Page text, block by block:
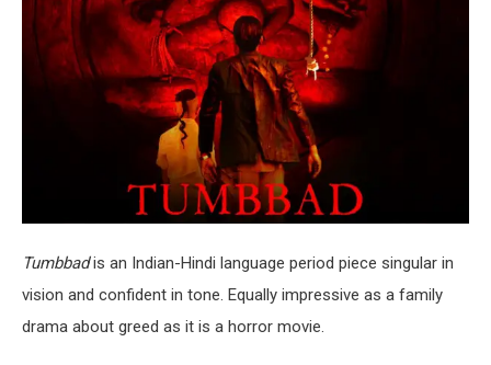
Tumbbadis an Indian-Hindi language period piece singular in
vision and confident in tone. Equally impressive as a family
drama about greed as it is a horror movie.